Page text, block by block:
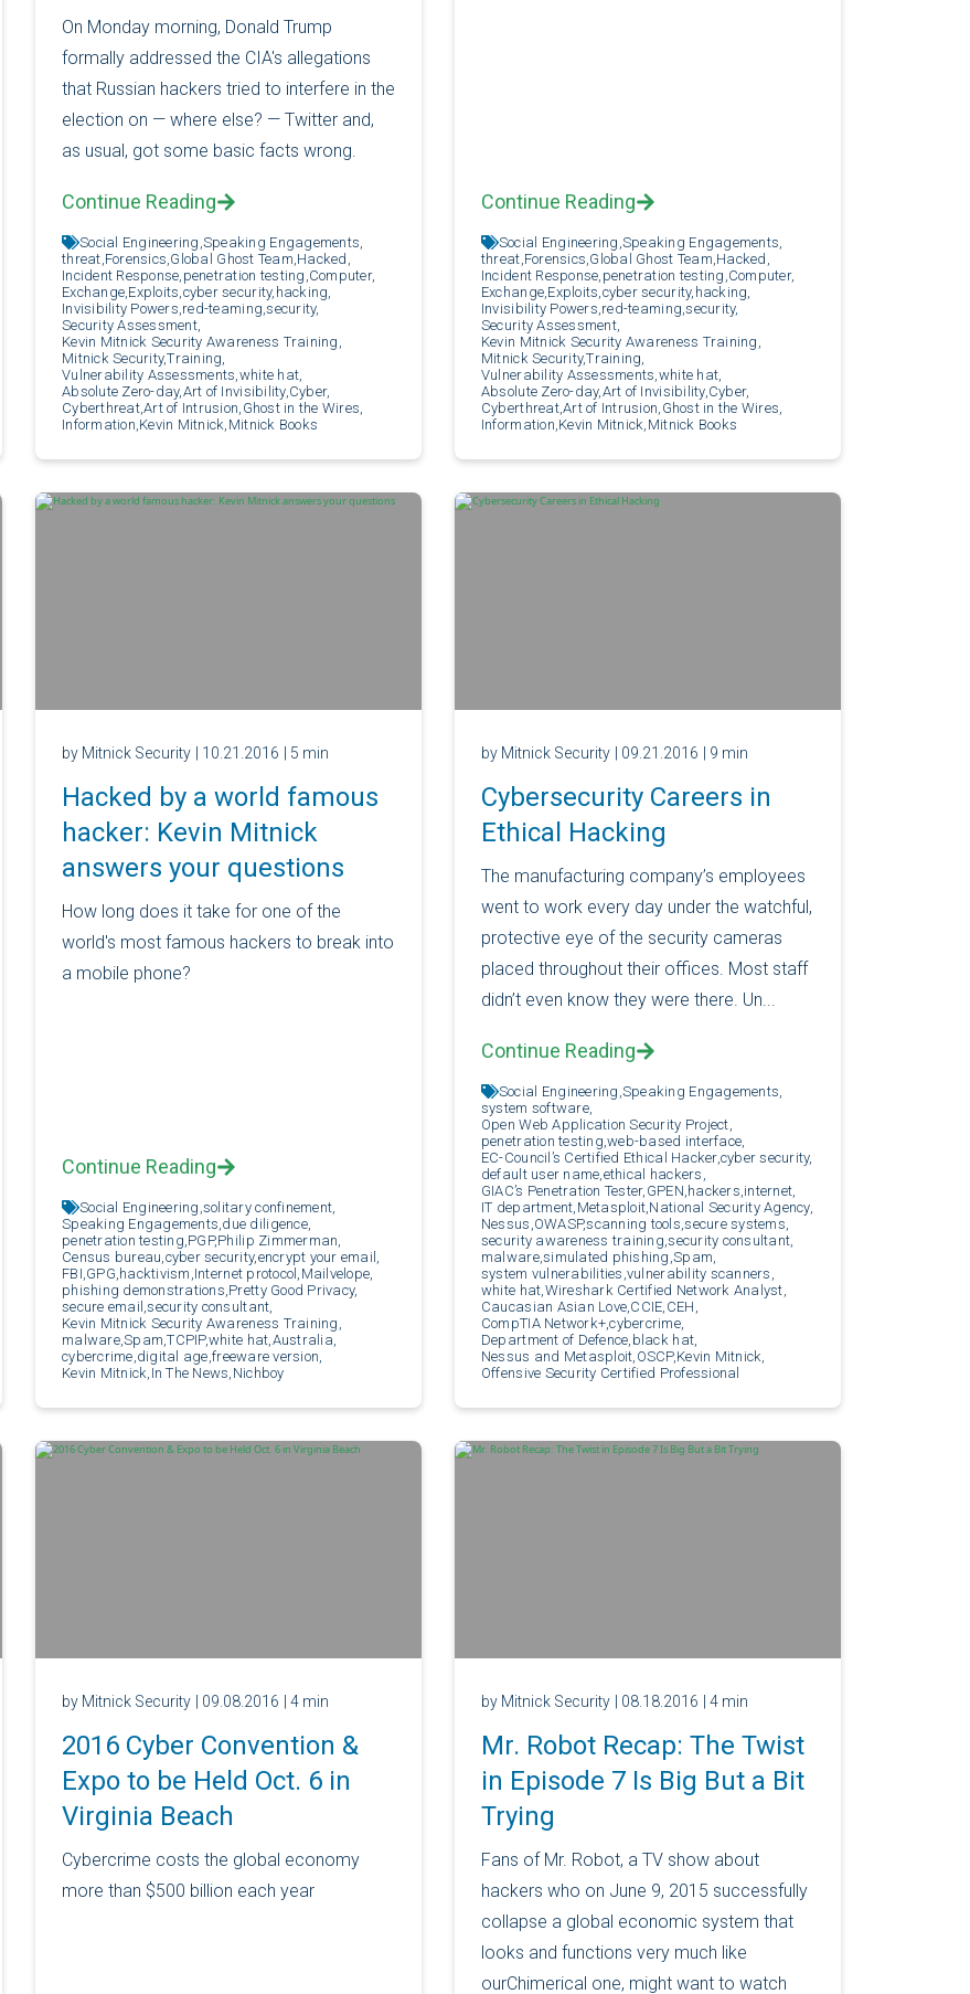
On Monday morning, Donald Trump
formally addressed the CIA's allegations
that Russian hackers tried to interfere in the
election on — where else? — Twitter and,
as usual, got some basic facts wrong.
Continue Reading
Social Engineering, Speaking Engagements,
threat, Forensics, Global Ghost Team, Hacked,
Incident Response, penetration testing, Computer,
Exchange, Exploits, cyber security, hacking,
Invisibility Powers, red-teaming,security,
Security Assessment,
Kevin Mitnick Security Awareness Training,
Mitnick Security,Training,
Vulnerability Assessments, white hat,
Absolute Zero-day, Art of Invisibility, Cyber,
Cyberthreat,Art of Intrusion, Ghost in the Wires,
Information, Kevin Mitnick, Mitnick Books
Continue Reading
Social Engineering, Speaking Engagements,
threat, Forensics, Global Ghost Team, Hacked,
Incident Response, penetration testing, Computer,
Exchange, Exploits, cyber security, hacking,
Invisibility Powers, red-teaming,security,
Security Assessment,
Kevin Mitnick Security Awareness Training,
Mitnick Security,Training,
Vulnerability Assessments, white hat,
Absolute Zero-day, Art of Invisibility, Cyber,
Cyberthreat,Art of Intrusion, Ghost in the Wires,
Information, Kevin Mitnick, Mitnick Books
by Mitnick Security | 10.21.2016 | 5 min
Hacked by a world famous
hacker: Kevin Mitnick
answers your questions
How long does it take for one of the
world's most famous hackers to break into
a mobile phone?
Continue Reading
Social Engineering, solitary confinement,
Speaking Engagements, due diligence,
penetration testing, PGP,Philip Zimmerman,
Census bureau, cyber security, encrypt your email,
FBI, GPG, hacktivism, Internet protocol, Mailvelope,
phishing demonstrations, Pretty Good Privacy,
secure email,security consultant,
Kevin Mitnick Security Awareness Training,
malware,Spam,TCPIP,white hat, Australia,
cybercrime, digital age, freeware version,
Kevin Mitnick, In The News, Nichboy
by Mitnick Security | 09.21.2016 | 9 min
Cybersecurity Careers in
Ethical Hacking
The manufacturing company’s employees
went to work every day under the watchful,
protective eye of the security cameras
placed throughout their offices. Most staff
didn’t even know they were there. Un...
Continue Reading
Social Engineering, Speaking Engagements,
system software,
Open Web Application Security Project,
penetration testing,web-based interface,
EC-Council’s Certified Ethical Hacker, cyber security,
default user name, ethical hackers,
GIAC’s Penetration Tester, GPEN, hackers, internet,
IT department, Metasploit, National Security Agency,
Nessus, OWASP,scanning tools,secure systems,
security awareness training,security consultant,
malware,simulated phishing,Spam,
system vulnerabilities, vulnerability scanners,
white hat, Wireshark Certified Network Analyst,
Caucasian Asian Love, CCIE, CEH,
CompTIA Network+,cybercrime,
Department of Defence, black hat,
Nessus and Metasploit, OSCP, Kevin Mitnick,
Offensive Security Certified Professional
by Mitnick Security | 09.08.2016 | 4 min
2016 Cyber Convention &
Expo to be Held Oct. 6 in
Virginia Beach
Cybercrime costs the global economy
more than $500 billion each year
by Mitnick Security | 08.18.2016 | 4 min
Mr. Robot Recap: The Twist
in Episode 7 Is Big But a Bit
Trying
Fans of Mr. Robot, a TV show about
hackers who on June 9, 2015 successfully
collapse a global economic system that
looks and functions very much like
ourChimerical one, might want to watch